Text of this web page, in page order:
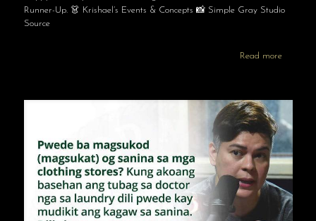
Runner-Up. 👗 Krishael’s Events & Concepts 📸 Simple Gray Studio
Source
Read more